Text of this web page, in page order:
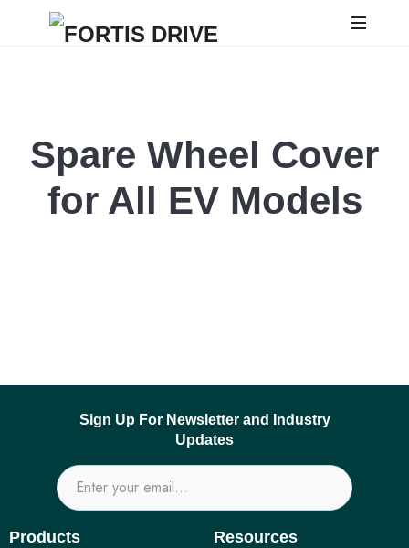
Spare Wheel Cover
for All EV Models
Sign Up For Newsletter and Industry
Updates
Products Resources